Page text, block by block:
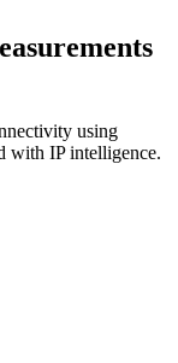
using
with IP intelligence.